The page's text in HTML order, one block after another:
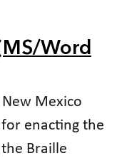
Word
Mexico
enacting the
Braille